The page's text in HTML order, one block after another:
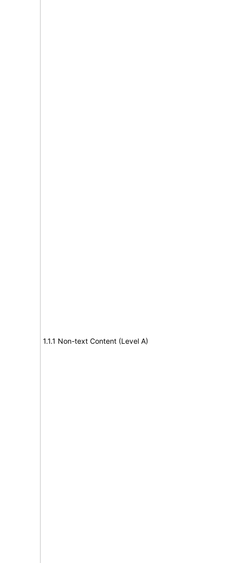
1.1.1 Non-text Content (Level A)